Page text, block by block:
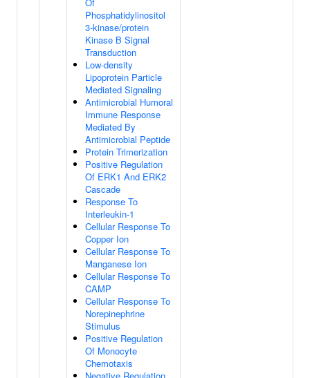
Phosphatidylinositol
3-kinase/protein
Kinase B Signal
Transduction
Low-density
Lipoprotein Particle
Mediated Signaling
Antimicrobial Humoral
Immune Response
Mediated By
Antimicrobial Peptide
Protein Trimerization
Positive Regulation
Of ERK1 And ERK2
Cascade
Response To
Interleukin-1
Cellular Response To
Copper Ion
Cellular Response To
Manganese Ion
Cellular Response To
CAMP
Cellular Response To
Norepinephrine
Stimulus
Positive Regulation
Of Monocyte
Chemotaxis